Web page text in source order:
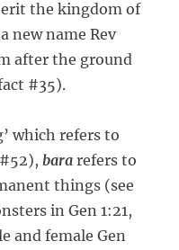
the kingdom of
new name Rev
after the ground
#35).
which refers to
#52),bara refers to
things (see
in Gen 1:21,
and female Gen